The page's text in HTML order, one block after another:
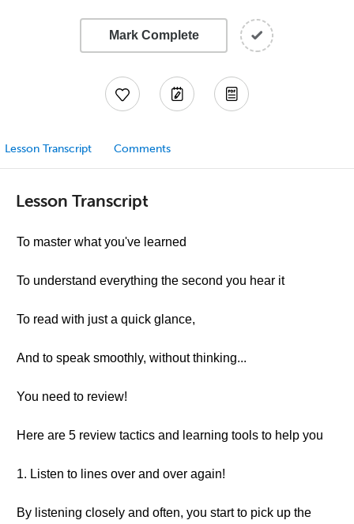
Mark Complete
Lesson Transcript Comments
Lesson Transcript
To master what you've learned
To understand everything the second you hear it
To read with just a quick glance,
And to speak smoothly, without thinking...
You need to review!
Here are 5 review tactics and learning tools to help you
1. Listen to lines over and over again!
By listening closely and often, you start to pick up the